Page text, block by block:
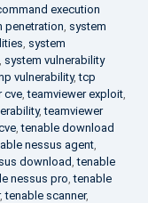
execution
penetration, system
, system
, system vulnerability
vulnerability,tcp
cve,teamviewer exploit,
,teamviewer
,tenable download
nessus agent,
download,tenable
nessus pro,tenable
,tenable scanner,